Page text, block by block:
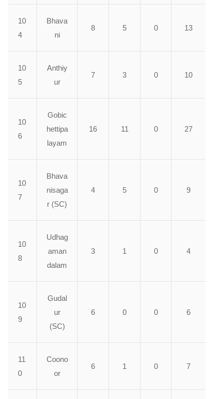
10
4
Bhava
ni
8 5 0 13
10
5
Anthiy
ur
7 3 0 10
10
6
Gobic
hettipa
layam
16 11 0 27
10
7
Bhava
nisaga
r (SC)
4 5 0 9
10
8
Udhag
aman
dalam
3 1 0 4
10
9
Gudal
ur
(SC)
6 0 0 6
11
0
Coono
or
6 1 0 7